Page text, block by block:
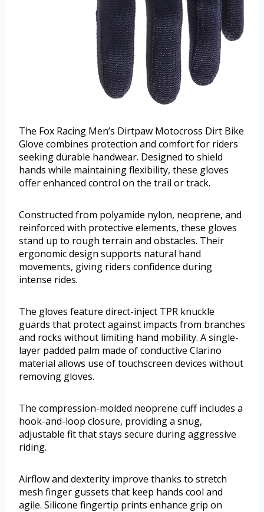
The Fox Racing Men’s Dirtpaw Motocross Dirt Bike
Glove combines protection and comfort for riders
seeking durable handwear. Designed to shield
hands while maintaining flexibility, these gloves
offer enhanced control on the trail or track.
Constructed from polyamide nylon, neoprene, and
reinforced with protective elements, these gloves
stand up to rough terrain and obstacles. Their
ergonomic design supports natural hand
movements, giving riders confidence during
intense rides.
The gloves feature direct-inject TPR knuckle
guards that protect against impacts from branches
and rocks without limiting hand mobility. A single-
layer padded palm made of conductive Clarino
material allows use of touchscreen devices without
removing gloves.
The compression-molded neoprene cuff includes a
hook-and-loop closure, providing a snug,
adjustable fit that stays secure during aggressive
riding.
Airflow and dexterity improve thanks to stretch
mesh finger gussets that keep hands cool and
agile. Silicone fingertip prints enhance grip on